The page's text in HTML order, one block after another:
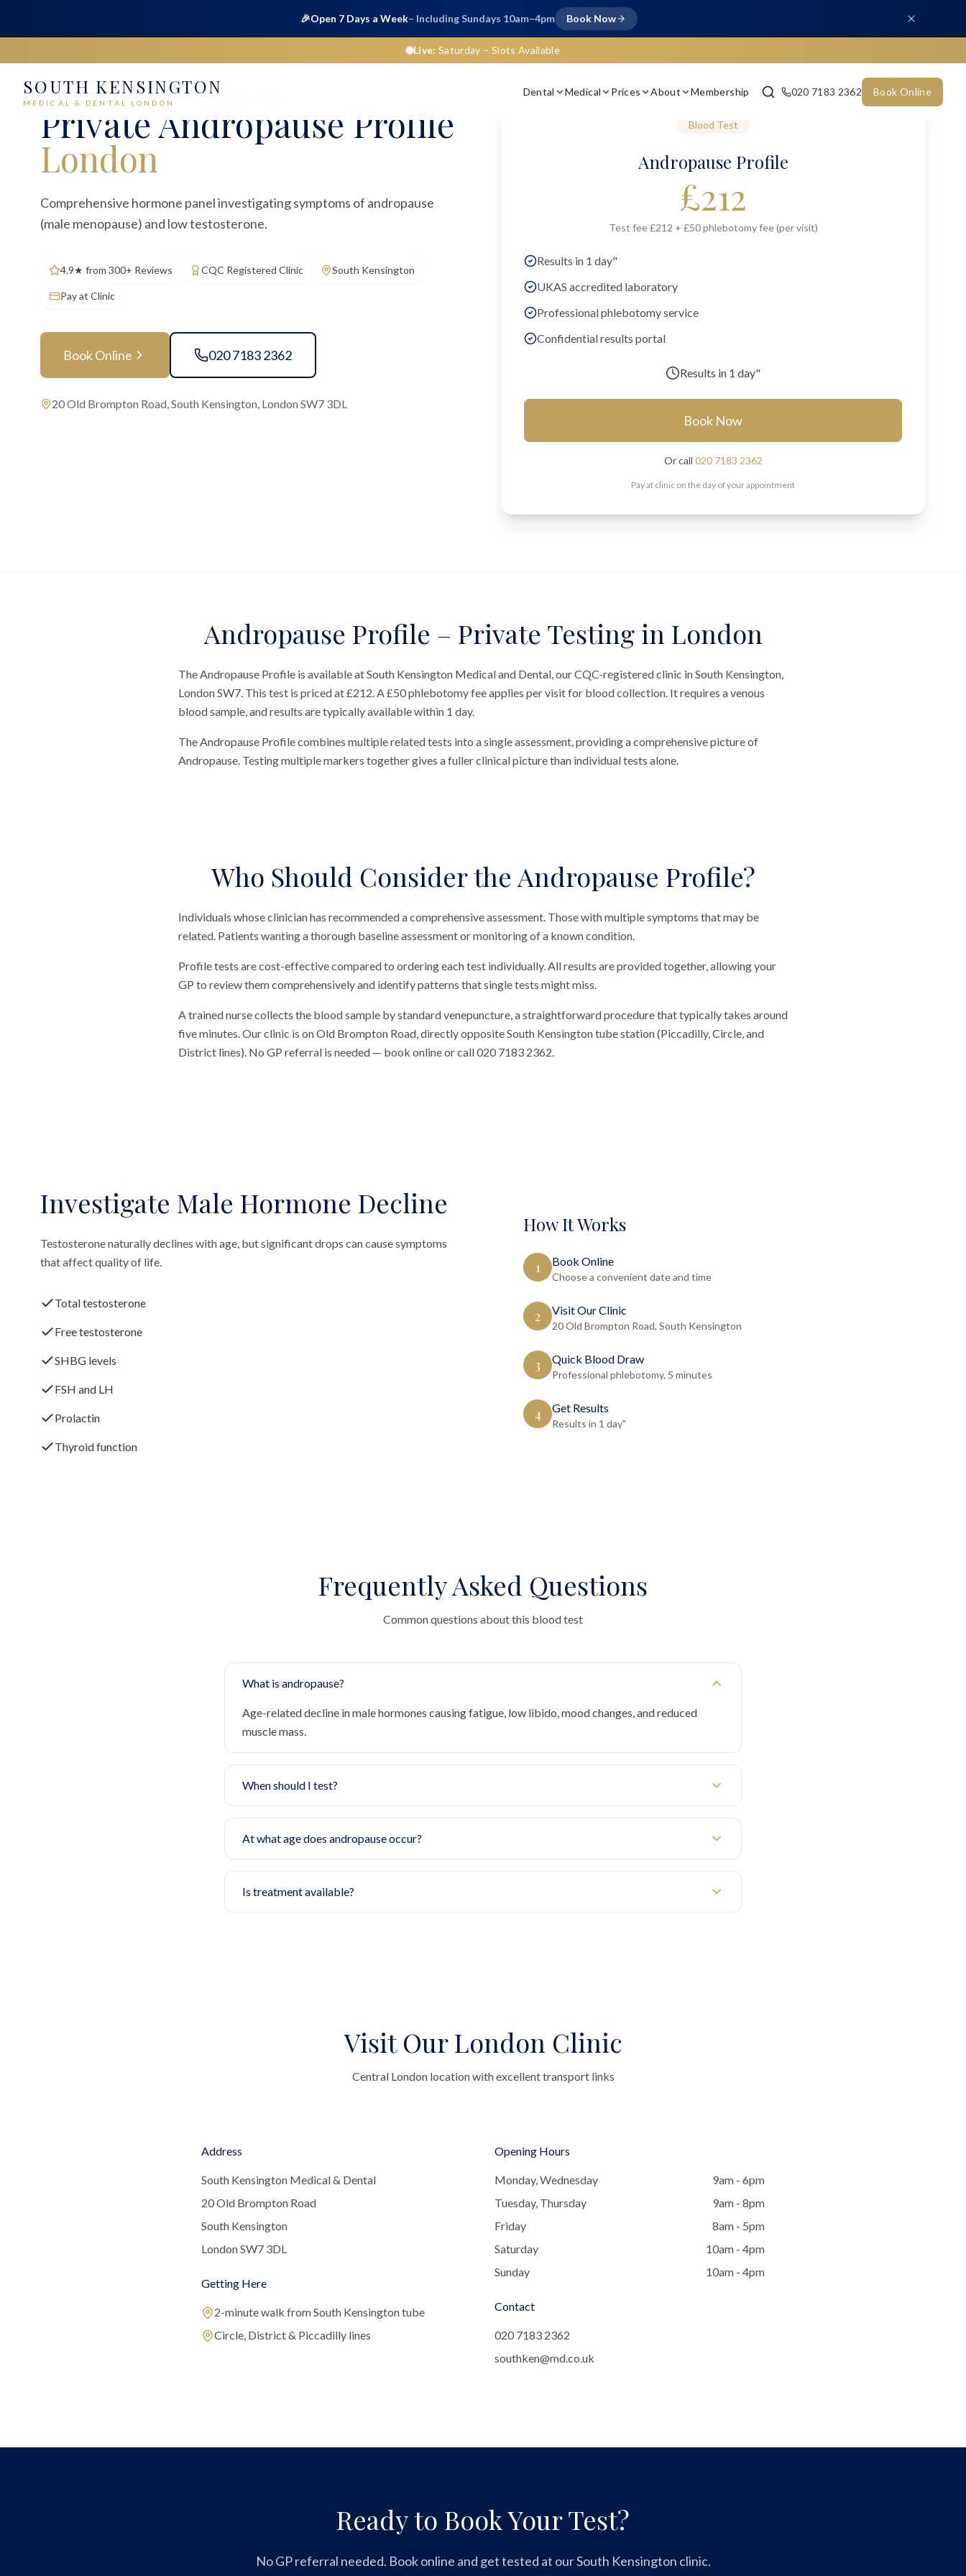
🎉Open 7 Days a Week– Including Sundays 10am–4pm Book Now
Live: Saturday – Slots Available
SOUTH KENSINGTON
MEDICAL & DENTAL LONDON
Dental Medical Prices About Membership 020 7183 2362 Book Online
Home Medical Blood Tests
PrivateAndropause Profile
London
Comprehensive hormone panel investigating symptoms of andropause
(male menopause) and low testosterone.
4.9★ from 300+ Reviews CQC Registered Clinic South Kensington
Pay at Clinic
Book Online 020 7183 2362
20 Old Brompton Road, South Kensington, London SW7 3DL
Blood Test
Andropause Profile
£212
Test fee £212 + £50 phlebotomy fee (per visit)
Results in 1 day"
UKAS accredited laboratory
Professional phlebotomy service
Confidential results portal
Results in 1 day"
Book Now
Or call 020 7183 2362
Pay at clinic on the day of your appointment
Andropause Profile – Private Testing in London
The Andropause Profile is available at South Kensington Medical and Dental, our CQC-registered clinic in South Kensington,
London SW7. This test is priced at £212. A £50 phlebotomy fee applies per visit for blood collection. It requires a venous
blood sample, and results are typically available within 1 day.
The Andropause Profile combines multiple related tests into a single assessment, providing a comprehensive picture of
Andropause. Testing multiple markers together gives a fuller clinical picture than individual tests alone.
Who Should Consider the Andropause Profile?
Individuals whose clinician has recommended a comprehensive assessment. Those with multiple symptoms that may be
related. Patients wanting a thorough baseline assessment or monitoring of a known condition.
Profile tests are cost-effective compared to ordering each test individually. All results are provided together, allowing your
GP to review them comprehensively and identify patterns that single tests might miss.
A trained nurse collects the blood sample by standard venepuncture, a straightforward procedure that typically takes around
five minutes. Our clinic is on Old Brompton Road, directly opposite South Kensington tube station (Piccadilly, Circle, and
District lines). No GP referral is needed — book online or call 020 7183 2362.
Investigate Male Hormone Decline
Testosterone naturally declines with age, but significant drops can cause symptoms
that affect quality of life.
Total testosterone
Free testosterone
SHBG levels
FSH and LH
Prolactin
Thyroid function
How It Works
1 Book Online
Choose a convenient date and time
2 Visit Our Clinic
20 Old Brompton Road, South Kensington
3 Quick Blood Draw
Professional phlebotomy, 5 minutes
4 Get Results
Results in 1 day"
Frequently Asked Questions
Common questions about this blood test
What is andropause?
Age-related decline in male hormones causing fatigue, low libido, mood changes, and reduced
muscle mass.
When should I test?
At what age does andropause occur?
Is treatment available?
Visit Our London Clinic
Central London location with excellent transport links
Address
South Kensington Medical & Dental
20 Old Brompton Road
South Kensington
London SW7 3DL
Getting Here
2-minute walk from South Kensington tube
Circle, District & Piccadilly lines
Opening Hours
Monday, Wednesday
9am - 6pm
Tuesday, Thursday
9am - 8pm
Friday
8am - 5pm
Saturday
10am - 4pm
Sunday
10am - 4pm
Contact
020 7183 2362
southken@md.co.uk
Ready to Book Your Test?
No GP referral needed. Book online and get tested at our South Kensington clinic.